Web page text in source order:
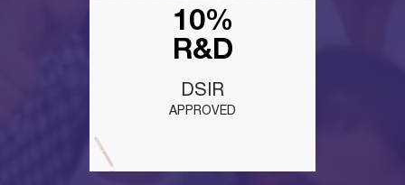
10%
R&D
DSIR
APPROVED